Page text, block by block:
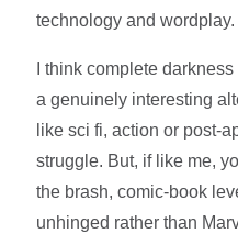
technology and wordplay.
I think complete
a genuinely interesting
like sci fi, action or post-
struggle. But, if like me,
the brash, comic-book
unhinged rather than